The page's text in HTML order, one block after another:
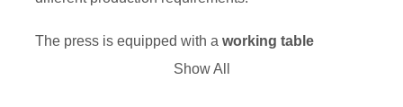
The press is equipped with a working table
measuring 740 x 800 mm, offering a large support
Show All